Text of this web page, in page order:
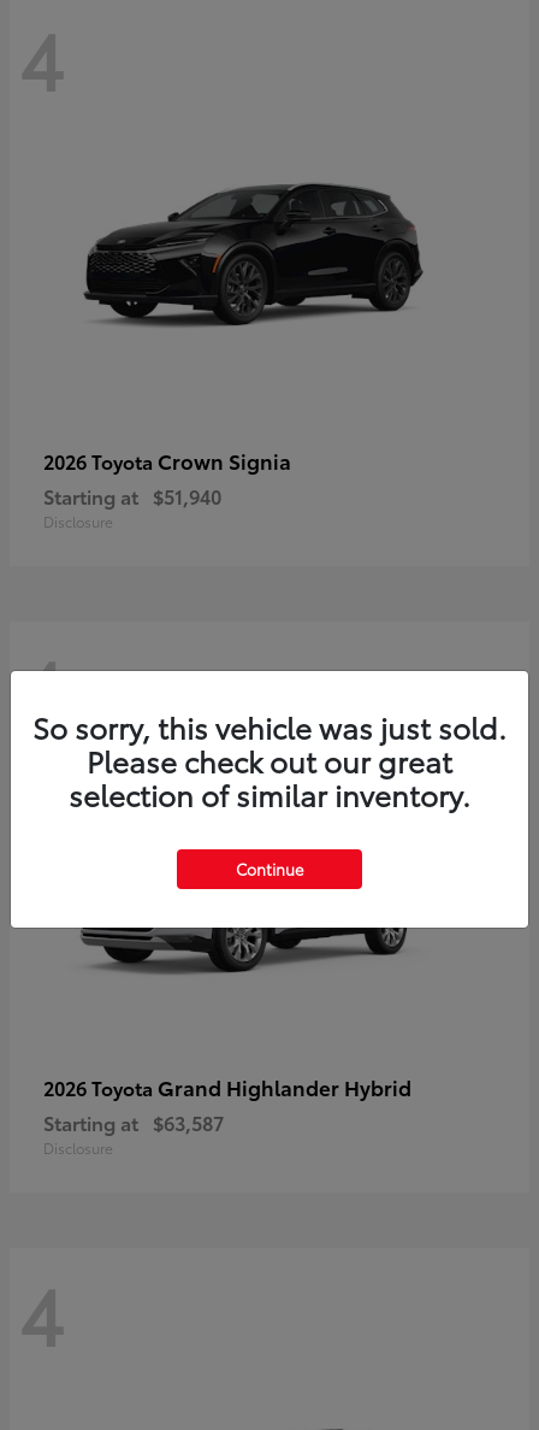
4
2026 Toyota Crown Signia
Starting at $51,940
Disclosure
4
2026 Toyota Grand Highlander Hybrid
Starting at $63,587
Disclosure
4
So sorry, this vehicle was just sold.
Please check out our great
selection of similar inventory.
Continue